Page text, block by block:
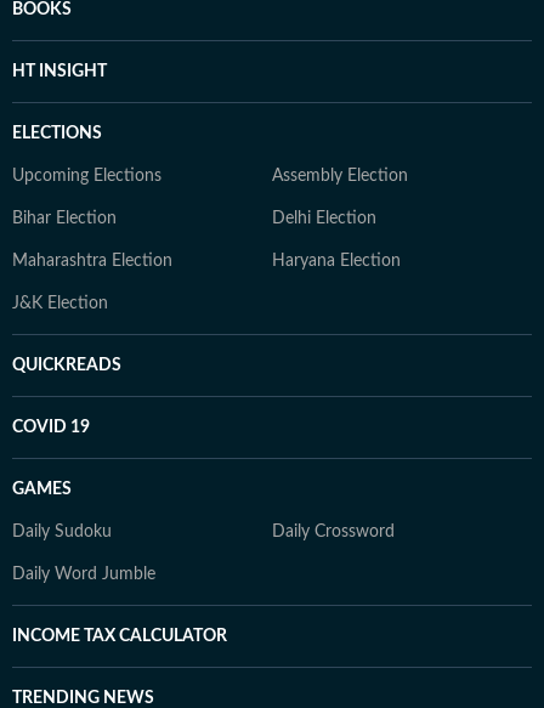
BOOKS
HT INSIGHT
ELECTIONS
Upcoming Elections Assembly Election
Bihar Election Delhi Election
Maharashtra Election Haryana Election
J&K Election
QUICKREADS
COVID 19
GAMES
Daily Sudoku Daily Crossword
Daily Word Jumble
INCOME TAX CALCULATOR
TRENDING NEWS